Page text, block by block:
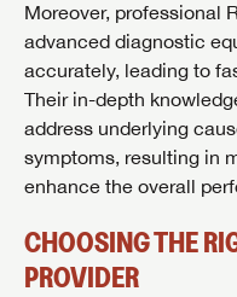
Moreover, professional
advanced diagnostic
accurately, leading to
Their in-depth
address underlying
symptoms, resulting in
enhance the overall
CHOOSING THE
PROVIDER
LOGIN
and more offers you
SIGN IN
LOGIN